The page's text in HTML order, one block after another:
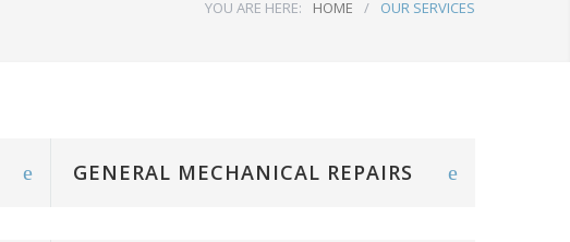
YOU ARE HERE: HOME / OUR SERVICES
GENERAL MECHANICAL REPAIRS